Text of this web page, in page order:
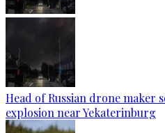
Head of Russian drone maker
explosion near Yekaterinburg